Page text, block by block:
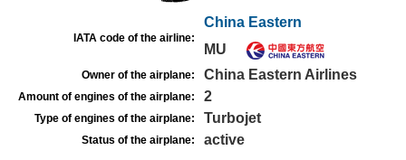
IATA code of the airline:
China Eastern
MU
Owner of the airplane: China Eastern Airlines
Amount of engines of the airplane: 2
Type of engines of the airplane: Turbojet
Status of the airplane: active